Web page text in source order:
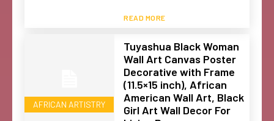
READ MORE
AFRICAN ARTISTRY
Tuyashua Black Woman
Wall Art Canvas Poster
Decorative with Frame
(11.5×15 inch), African
American Wall Art, Black
Girl Art Wall Decor For